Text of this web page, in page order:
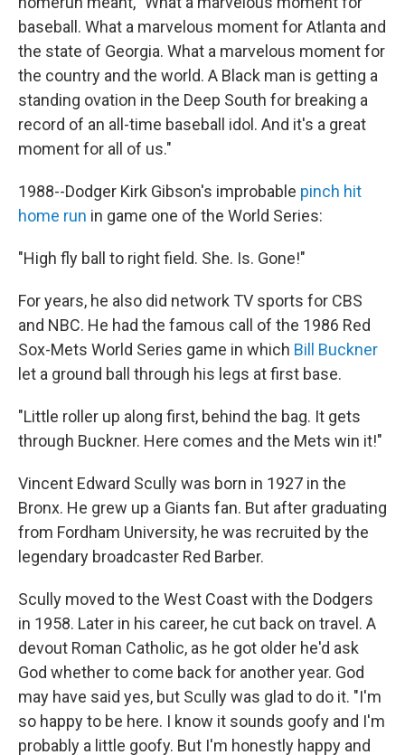
baseball. What a marvelous moment for Atlanta and
the state of Georgia. What a marvelous moment for
the country and the world. A Black man is getting a
standing ovation in the Deep South for breaking a
record of an all-time baseball idol. And it's a great
moment for all of us."
1988--Dodger Kirk Gibson's improbable pinch hit
home run in game one of the World Series:
"High fly ball to right field. She. Is. Gone!"
For years, he also did network TV sports for CBS
and NBC. He had the famous call of the 1986 Red
Sox-Mets World Series game in which Bill Buckner
let a ground ball through his legs at first base.
"Little roller up along first, behind the bag. It gets
through Buckner. Here comes and the Mets win it!"
Vincent Edward Scully was born in 1927 in the
Bronx. He grew up a Giants fan. But after graduating
from Fordham University, he was recruited by the
legendary broadcaster Red Barber.
Scully moved to the West Coast with the Dodgers
in 1958. Later in his career, he cut back on travel. A
devout Roman Catholic, as he got older he'd ask
God whether to come back for another year. God
may have said yes, but Scully was glad to do it. "I'm
so happy to be here. I know it sounds goofy and I'm
probably a little goofy. But I'm honestly happy and